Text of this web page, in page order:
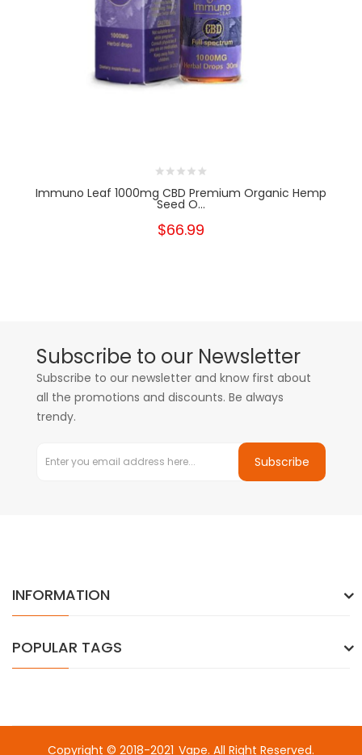
Immuno Leaf 1000mg CBD Premium Organic Hemp
Seed O...
$66.99
Subscribe to our Newsletter
Subscribe to our newsletter and know first about
all the promotions and discounts. Be always
trendy.
Subscribe
INFORMATION
POPULAR TAGS
Copyright © 2018-2021 Vape. All Right Reserved.